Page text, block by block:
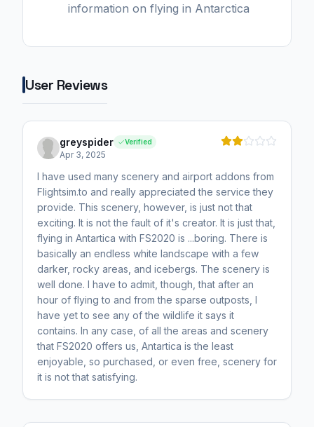
information on flying in Antarctica
User Reviews
greyspider Verified
Apr 3, 2025
I have used many scenery and airport addons from
Flightsim.to and really appreciated the service they
provide. This scenery, however, is just not that
exciting. It is not the fault of it's creator. It is just that,
flying in Antartica with FS2020 is ...boring. There is
basically an endless white landscape with a few
darker, rocky areas, and icebergs. The scenery is
well done. I have to admit, though, that after an
hour of flying to and from the sparse outposts, I
have yet to see any of the wildlife it says it
contains. In any case, of all the areas and scenery
that FS2020 offers us, Antartica is the least
enjoyable, so purchased, or even free, scenery for
it is not that satisfying.